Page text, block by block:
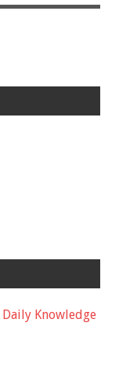
Daily Knowledge